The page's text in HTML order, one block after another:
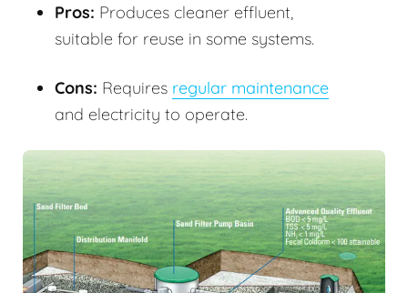
Pros: Produces cleaner effluent,
suitable for reuse in some systems.
Cons: Requires regular maintenance
and electricity to operate.